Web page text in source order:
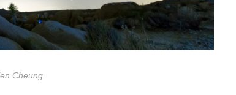
Cheung